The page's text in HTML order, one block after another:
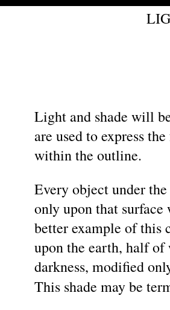
Light and shade will
are used to express
within the outline.
Every object under
only upon that
better example of this
upon the earth, half
darkness, modified
This shade may be